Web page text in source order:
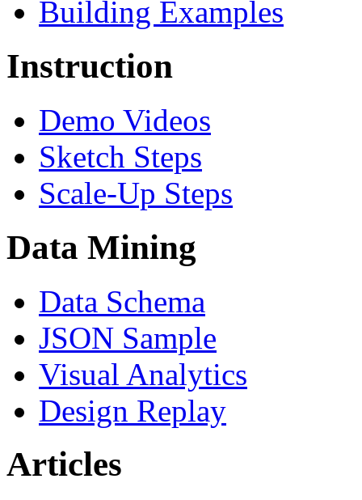
Building Examples
Instruction
Demo Videos
Sketch Steps
Scale-Up Steps
Data Mining
Data Schema
JSON Sample
Visual Analytics
Design Replay
Articles